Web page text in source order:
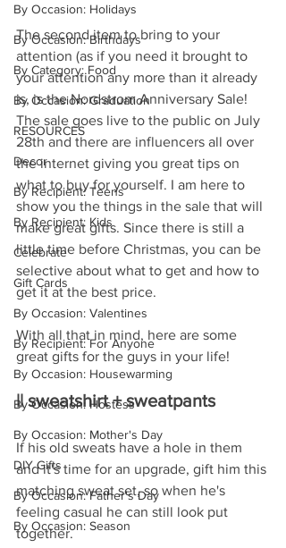
By Occasion: Holidays
By Occasion: Birthdays
By Category: Food
By Occasion: Graduation
RESOURCES
Decor
By Recipient: Teens
By Recipient: Kids
Celebrate
Gift Cards
By Occasion: Valentines
By Recipient: For Anyone
By Occasion: Housewarming
By Occasion: Hostess
By Occasion: Mother's Day
DIY Gifts
By Occasion: Father's Day
By Occasion: Season
The second item to bring to your
attention (as if you need it brought to
your attention any more than it already
is, is the Nordstrom Anniversary Sale!
The sale goes live to the public on July
28th and there are influencers all over
the internet giving you great tips on
what to buy for yourself. I am here to
show you the things in the sale that will
make great gifts. Since there is still a
little time before Christmas, you can be
selective about what to get and how to
get it at the best price.
With all that in mind, here are some
great gifts for the guys in your life!
|| sweatshirt + sweatpants
If his old sweats have a hole in them
and it's time for an upgrade, gift him this
matching sweat set, so when he's
feeling casual he can still look put
together.